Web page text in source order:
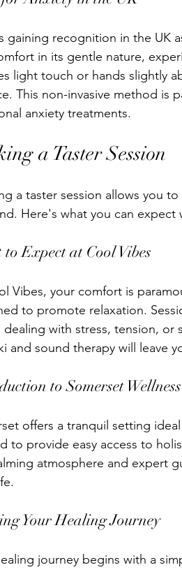
gaining recognition in the UK
in its gentle nature,
light touch or hands slightly
This non-invasive method is
anxiety treatments.
a Taster Session
a taster session allows you
Here's what you can
to Expect at Cool Vibes
Vibes, your comfort is
to promote relaxation.
dealing with stress, tension, or
and sound therapy will leave
to Somerset Wellness
offers a tranquil setting
to provide easy access to
atmosphere and expert
Your Healing Journey
journey begins with a